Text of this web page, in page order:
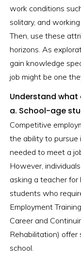
work conditions
solitary, and
Then, use these
horizons. As
gain knowledge
job might be one
Understand
a. School-age
Competitive
the ability to pursue
needed to meet a
However,
asking a teacher for
students who
Employment
Career and
Rehabilitation) offer
school.